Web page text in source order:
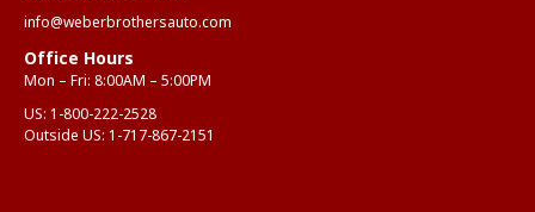
info@weberbrothersauto.com
Office Hours
Mon – Fri: 8:00AM – 5:00PM
US: 1-800-222-2528
Outside US: 1-717-867-2151